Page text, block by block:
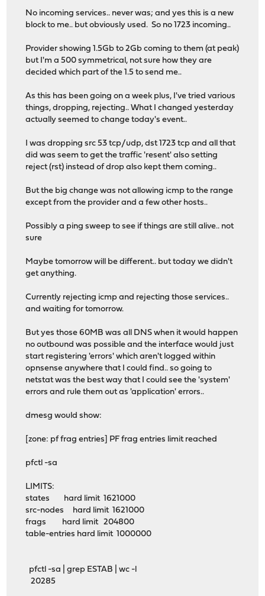
No incoming services.. never was; and yes this is a new
block to me.. but obviously used. So no 1723 incoming..
Provider showing 1.5Gb to 2Gb coming to them (at peak)
but I'm a 500 symmetrical, not sure how they are
decided which part of the 1.5 to send me..
As this has been going on a week plus, I've tried various
things, dropping, rejecting.. What I changed yesterday
actually seemed to change today's event..
I was dropping src 53 tcp/udp, dst 1723 tcp and all that
did was seem to get the traffic 'resent' also setting
reject (rst) instead of drop also kept them coming..
But the big change was not allowing icmp to the range
except from the provider and a few other hosts..
Possibly a ping sweep to see if things are still alive.. not
sure
Maybe tomorrow will be different.. but today we didn't
get anything.
Currently rejecting icmp and rejecting those services..
and waiting for tomorrow.
But yes those 60MB was all DNS when it would happen
no outbound was possible and the interface would just
start registering 'errors' which aren't logged within
opnsense anywhere that I could find.. so going to
netstat was the best way that I could see the 'system'
errors and rule them out as 'application' errors..
dmesg would show:
[zone: pf frag entries] PF frag entries limit reached
pfctl -sa
LIMITS:
states hard limit 1621000
src-nodes hard limit 1621000
frags hard limit 204800
table-entries hard limit 1000000
pfctl -sa | grep ESTAB | wc -l
20285